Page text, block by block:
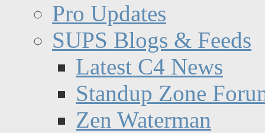
Pro Updates
SUPS Blogs & Feeds
Latest C4 News
Standup Zone
Zen Waterman